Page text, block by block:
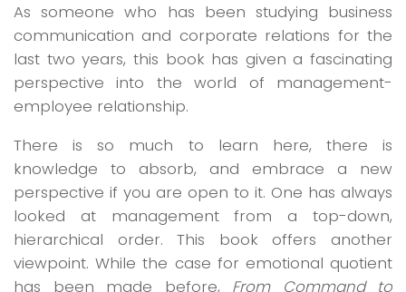
As someone who has been studying business
communication and corporate relations for the
last two years, this book has given a fascinating
perspective into the world of management-
employee relationship.
There is so much to learn here, there is
knowledge to absorb, and embrace a new
perspective if you are open to it. One has always
looked at management from a top-down,
hierarchical order. This book offers another
viewpoint. While the case for emotional quotient
has been made before, From Command to